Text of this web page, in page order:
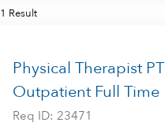
1 Result
Physical Therapist PT
Outpatient Full Time
Req ID: 23471